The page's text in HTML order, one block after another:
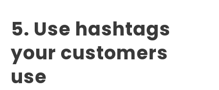
5. Use hashtags
your customers
use